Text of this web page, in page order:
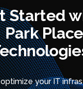
Started
Place
your IT